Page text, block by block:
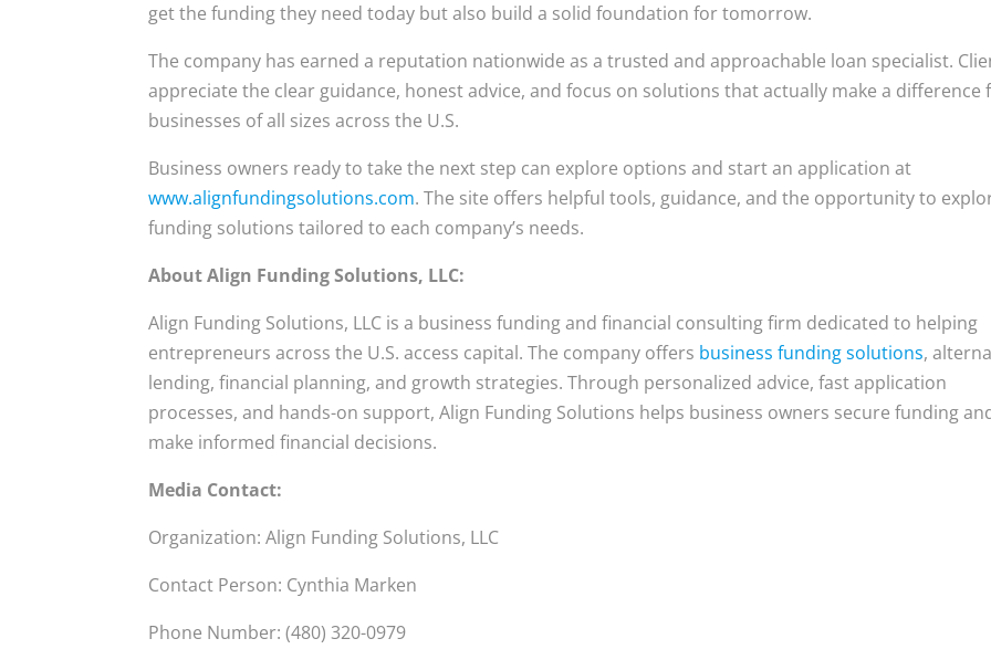
get the funding they need today but also build a solid foundation for tomorrow.
The company has earned a reputation nationwide as a trusted and approachable loan specialist.
appreciate the clear guidance, honest advice, and focus on solutions that actually make a difference
businesses of all sizes across the U.S.
Business owners ready to take the next step can explore options and start an application at
www.alignfundingsolutions.com. The site offers helpful tools, guidance, and the opportunity to
funding solutions tailored to each company’s needs.
About Align Funding Solutions, LLC:
Align Funding Solutions, LLC is a business funding and financial consulting firm dedicated to helping
entrepreneurs across the U.S. access capital. The company offers business funding solutions,
lending, financial planning, and growth strategies. Through personalized advice, fast application
processes, and hands-on support, Align Funding Solutions helps business owners secure funding
make informed financial decisions.
Media Contact:
Organization: Align Funding Solutions, LLC
Contact Person: Cynthia Marken
Phone Number: (480) 320-0979